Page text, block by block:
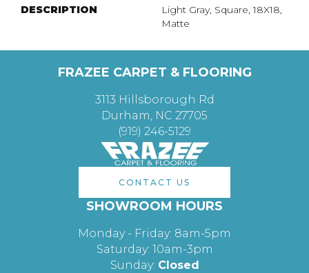
DESCRIPTION
Light Gray, Square, 18X18,
Matte
FRAZEE CARPET & FLOORING
3113 Hillsborough Rd
Durham, NC 27705
(919) 246-5129
CONTACT US
SHOWROOM HOURS
Monday - Friday: 8am-5pm
Saturday: 10am-3pm
Sunday: Closed